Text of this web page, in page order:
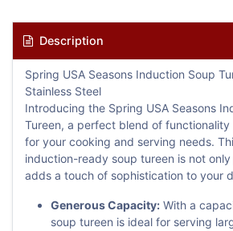
Description
Spring USA Seasons Induction Soup
Stainless Steel
Introducing the Spring USA Seasons
Tureen, a perfect blend of
for your cooking and serving needs.
induction-ready soup tureen is not
adds a touch of sophistication to your
Generous Capacity: With a
soup tureen is ideal for serving